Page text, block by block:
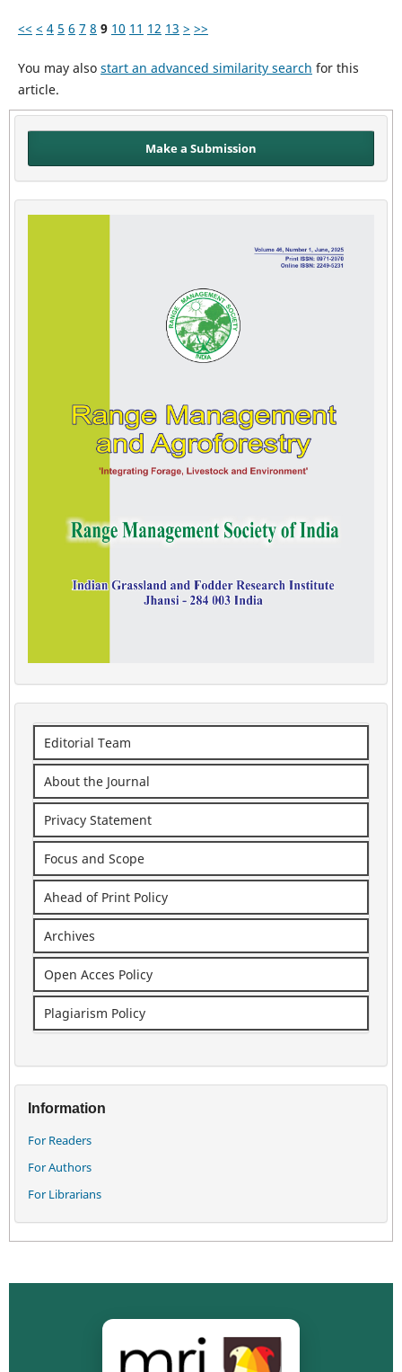
<< < 4 5 6 7 8 9 10 11 12 13 > >>
You may also start an advanced similarity search for this
article.
Make a Submission
Editorial Team
About the Journal
Privacy Statement
Focus and Scope
Ahead of Print Policy
Archives
Open Acces Policy
Plagiarism Policy
Information
For Readers
For Authors
For Librarians